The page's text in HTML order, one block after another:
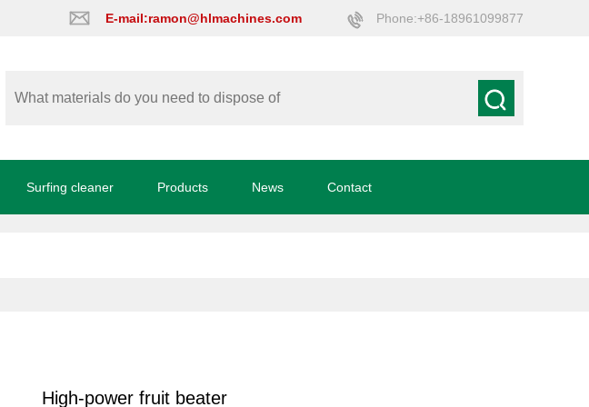
E-mail:ramon@hlmachines.com Phone:+86-18961099877
Surfing cleaner Products News Contact
High-power fruit beater